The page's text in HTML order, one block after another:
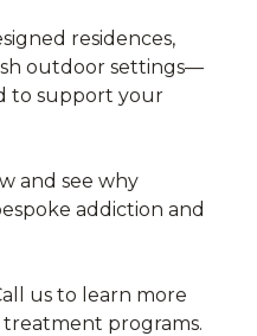
residences,
outdoor settings—
to support your
and see why
addiction and
us to learn more
programs.